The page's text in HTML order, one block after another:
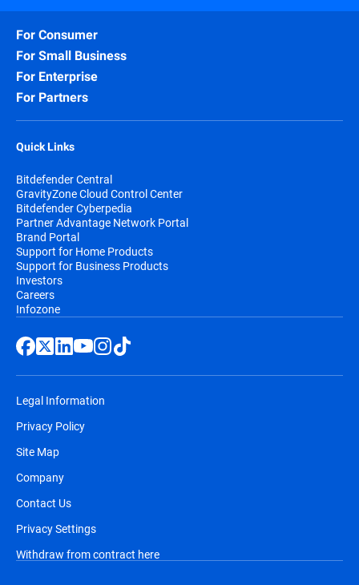
For Consumer
For Small Business
For Enterprise
For Partners
Quick Links
Bitdefender Central
GravityZone Cloud Control Center
Bitdefender Cyberpedia
Partner Advantage Network Portal
Brand Portal
Support for Home Products
Support for Business Products
Investors
Careers
Infozone
Legal Information
Privacy Policy
Site Map
Company
Contact Us
Privacy Settings
Withdraw from contract here